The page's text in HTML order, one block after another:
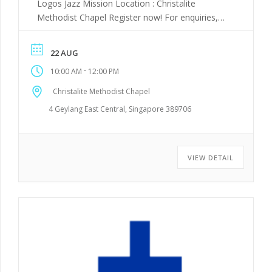
Logos Jazz Mission Location : Christalite
Methodist Chapel Register now! For enquiries,
trac_bosm@trac-mcs.org.sg
22 AUG
10:00 AM - 12:00 PM
Christalite Methodist Chapel
4 Geylang East Central, Singapore 389706
VIEW DETAIL